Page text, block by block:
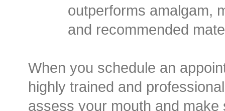
outperforms amalgam,
and recommended
When you schedule an
highly trained and
assess your mouth and